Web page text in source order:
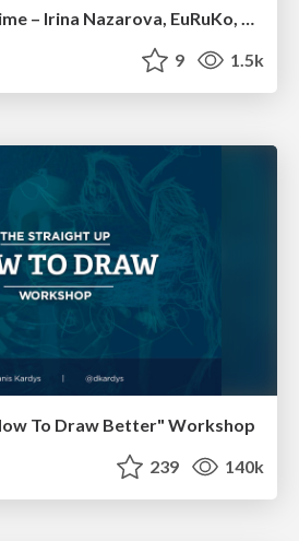
Evolution of real-time – Irina Nazarova, EuRuKo, 2024
9 1.5k
To Draw Better" Workshop
239 140k